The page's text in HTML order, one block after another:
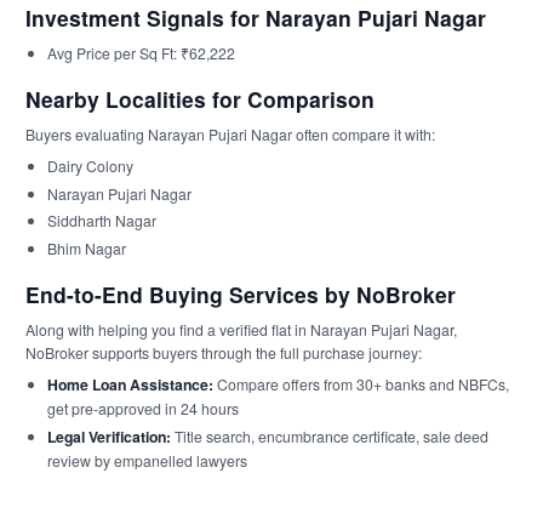
Investment Signals for Narayan Pujari Nagar
Avg Price per Sq Ft: ₹62,222
Nearby Localities for Comparison
Buyers evaluating Narayan Pujari Nagar often compare it with:
Dairy Colony
Narayan Pujari Nagar
Siddharth Nagar
Bhim Nagar
End-to-End Buying Services by NoBroker
Along with helping you find a verified flat in Narayan Pujari Nagar,
NoBroker supports buyers through the full purchase journey:
Home Loan Assistance: Compare offers from 30+ banks and NBFCs,
get pre-approved in 24 hours
Legal Verification: Title search, encumbrance certificate, sale deed
review by empanelled lawyers